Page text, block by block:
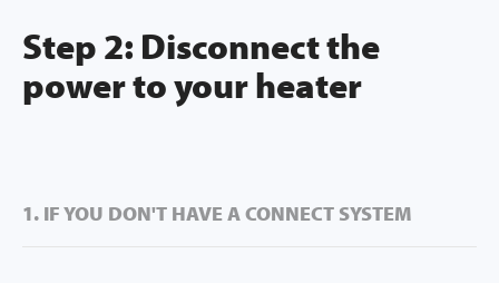
Step 2: Disconnect the
power to your heater
1. IF YOU DON'T HAVE A CONNECT SYSTEM